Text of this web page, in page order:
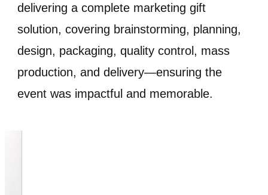
delivering a complete marketing gift
solution, covering brainstorming, planning,
design, packaging, quality control, mass
production, and delivery—ensuring the
event was impactful and memorable.